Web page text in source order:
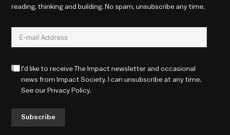
reading, thinking and building. No spam, unsubscribe any time.
I'd like to receive The Impact newsletter and occasional
news from Impact Society. I can unsubscribe at any time.
See our Privacy Policy.
Subscribe